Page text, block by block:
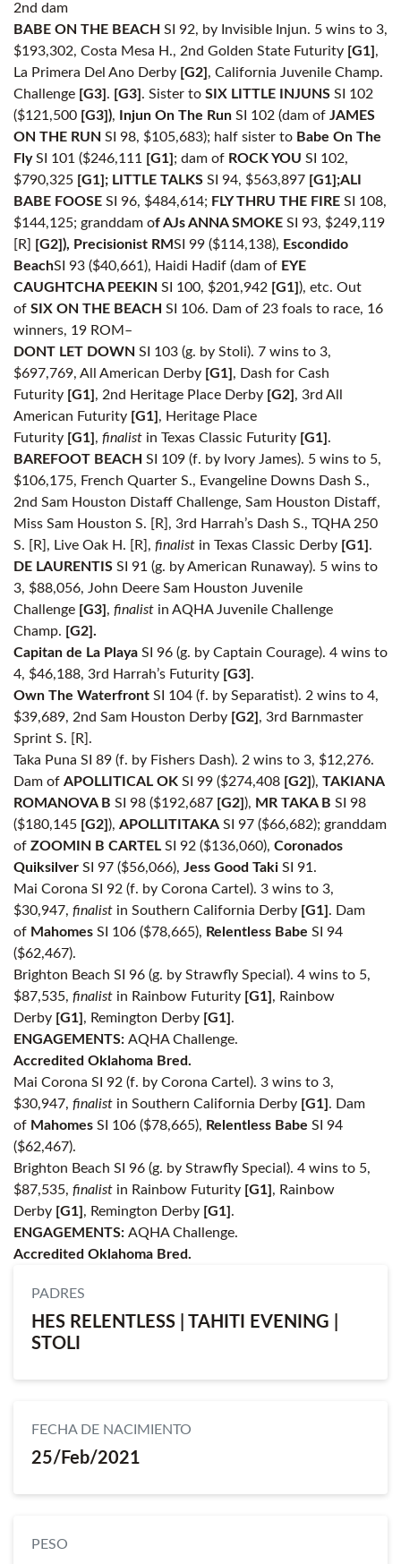
2nd dam
BABE ON THE BEACH SI 92, by Invisible Injun. 5 wins to 3,
$193,302, Costa Mesa H., 2nd Golden State Futurity [G1] ,
La Primera Del Ano Derby [G2] , California Juvenile Champ.
Challenge [G3] . [G3] . Sister to SIX LITTLE INJUNS SI 102
($121,500 [G3]), Injun On The Run SI 102 (dam of JAMES
ON THE RUN SI 98, $105,683); half sister to Babe On The
FlySI 101 ($246,111 [G1] ; dam of ROCK YOU SI 102,
$790,325 [G1]; LITTLE TALKS SI 94, $563,897 [G1];ALI
BABE FOOSE SI 96, $484,614; FLY THRU THE FIRE SI 108,
$144,125; granddam of AJs ANNA SMOKE SI 93, $249,119
[R]
[G2]), Precisionist RMSI 99 ($114,138), Escondido
BeachSI 93 ($40,661), Haidi Hadif (dam of EYE
CAUGHTCHA PEEKIN SI 100, $201,942 [G1] ), etc. Out
of SIX ON THE BEACH SI 106. Dam of 23 foals to race, 16
winners, 19 ROM–
DONT LET DOWN SI 103 (g. by Stoli). 7 wins to 3,
$697,769, All American Derby [G1] , Dash for Cash
Futurity [G1] , 2nd Heritage Place Derby [G2] , 3rd All
American Futurity [G1] , Heritage Place
Futurity [G1] , finalist in Texas Classic Futurity [G1] .
BAREFOOT BEACH SI 109 (f. by Ivory James). 5 wins to 5,
$106,175, French Quarter S., Evangeline Downs Dash S.,
2nd Sam Houston Distaff Challenge, Sam Houston Distaff,
Miss Sam Houston S. [R], 3rd Harrah’s Dash S., TQHA 250
S. [R], Live Oak H. [R], finalist in Texas Classic Derby [G1] .
DE LAURENTIS SI 91 (g. by American Runaway). 5 wins to
3, $88,056, John Deere Sam Houston Juvenile
Challenge [G3] , finalist in AQHA Juvenile Challenge
Champ. [G2].
Capitan de La Playa SI 96 (g. by Captain Courage). 4 wins to
4, $46,188, 3rd Harrah’s Futurity [G3] .
Own The Waterfront SI 104 (f. by Separatist). 2 wins to 4,
$39,689, 2nd Sam Houston Derby [G2] , 3rd Barnmaster
Sprint S. [R].
Taka Puna SI 89 (f. by Fishers Dash). 2 wins to 3, $12,276.
Dam of APOLLITICAL OK SI 99 ($274,408 [G2] ), TAKIANA
ROMANOVA B SI 98 ($192,687 [G2] ), MR TAKA B SI 98
($180,145 [G2] ), APOLLITITAKA SI 97 ($66,682); granddam
of ZOOMIN B CARTEL SI 92 ($136,060), Coronados
Quiksilver SI 97 ($56,066), Jess Good Taki SI 91.
Mai Corona SI 92 (f. by Corona Cartel). 3 wins to 3,
$30,947, finalist in Southern California Derby [G1] . Dam
of Mahomes SI 106 ($78,665), Relentless Babe SI 94
($62,467).
Brighton Beach SI 96 (g. by Strawfly Special). 4 wins to 5,
$87,535, finalist in Rainbow Futurity [G1] , Rainbow
Derby [G1] , Remington Derby [G1] .
ENGAGEMENTS: AQHA Challenge.
Accredited Oklahoma Bred.
Mai Corona SI 92 (f. by Corona Cartel). 3 wins to 3,
$30,947, finalist in Southern California Derby [G1] . Dam
of Mahomes SI 106 ($78,665), Relentless Babe SI 94
($62,467).
Brighton Beach SI 96 (g. by Strawfly Special). 4 wins to 5,
$87,535, finalist in Rainbow Futurity [G1] , Rainbow
Derby [G1] , Remington Derby [G1] .
ENGAGEMENTS: AQHA Challenge.
Accredited Oklahoma Bred.
PADRES
HES RELENTLESS | TAHITI EVENING |
STOLI
FECHA DE NACIMIENTO
25/Feb/2021
PESO